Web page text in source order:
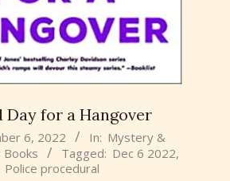
Day for a Hangover
6, 2022 In: Mystery &
Books Tagged: Dec 6 2022,
Police procedural